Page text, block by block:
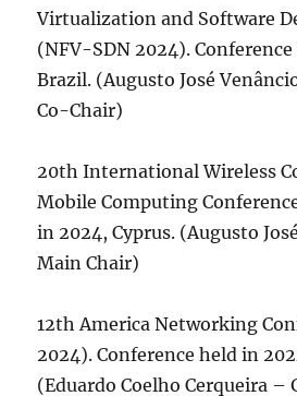
Virtualization and Software
(NFV-SDN 2024).
Brazil. (Augusto José
Co-Chair)
20th International Wireless
Mobile Computing
in 2024, Cyprus. (Augusto
Main Chair)
12th America Networking
2024). Conference held in
(Eduardo Coelho Cerqueira –